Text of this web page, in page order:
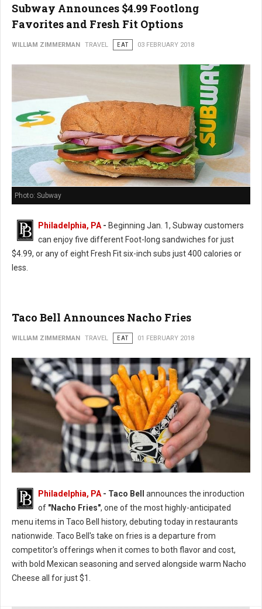
Subway Announces $4.99 Footlong
Favorites and Fresh Fit Options
WILLIAM ZIMMERMAN TRAVEL EAT 03 FEBRUARY 2018
Photo: Subway
Philadelphia, PA - Beginning Jan. 1, Subway customers
can enjoy five different Foot-long sandwiches for just
$4.99, or any of eight Fresh Fit six-inch subs just 400 calories or
less.
Taco Bell Announces Nacho Fries
WILLIAM ZIMMERMAN TRAVEL EAT 01 FEBRUARY 2018
Philadelphia, PA - Taco Bell announces the inroduction
of "Nacho Fries", one of the most highly-anticipated
menu items in Taco Bell history, debuting today in restaurants
nationwide. Taco Bell's take on fries is a departure from
competitor's offerings when it comes to both flavor and cost,
with bold Mexican seasoning and served alongside warm Nacho
Cheese all for just $1.